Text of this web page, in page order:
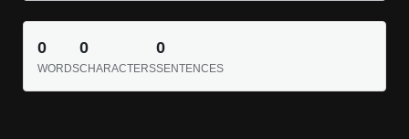
0
WORDS
0
CHARACTERS
0
SENTENCES